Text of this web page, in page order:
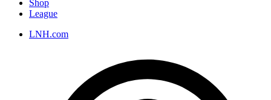
Shop
League
LNH.com